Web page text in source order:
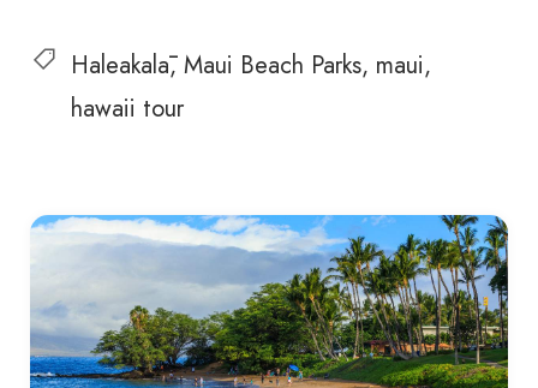
Haleakalā Maui Beach Parks maui
hawaii tour